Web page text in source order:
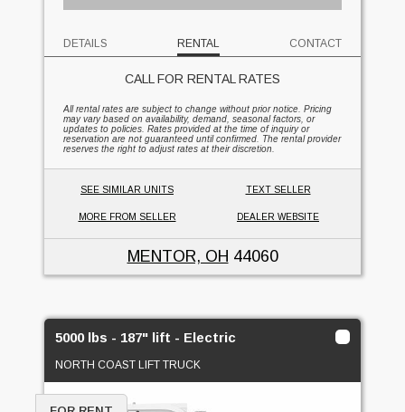
DETAILS RENTAL CONTACT
CALL FOR RENTAL RATES
All rental rates are subject to change without prior notice. Pricing
may vary based on availability, demand, seasonal factors, or
updates to policies. Rates provided at the time of inquiry or
reservation are not guaranteed until confirmed. The rental provider
reserves the right to adjust rates at their discretion.
SEE SIMILAR UNITS TEXT SELLER
MORE FROM SELLER DEALER WEBSITE
MENTOR, OH 44060
5000 lbs - 187" lift - Electric
NORTH COAST LIFT TRUCK